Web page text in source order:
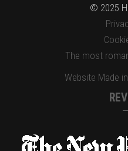
© 2025
The most
Website Made